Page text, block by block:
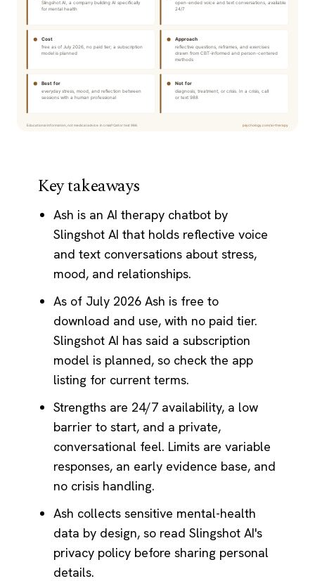
Key takeaways
Ash is an AI therapy chatbot by
Slingshot AI that holds reflective voice
and text conversations about stress,
mood, and relationships.
As of July 2026 Ash is free to
download and use, with no paid tier.
Slingshot AI has said a subscription
model is planned, so check the app
listing for current terms.
Strengths are 24/7 availability, a low
barrier to start, and a private,
conversational feel. Limits are variable
responses, an early evidence base, and
no crisis handling.
Ash collects sensitive mental-health
data by design, so read Slingshot AI's
privacy policy before sharing personal
details.